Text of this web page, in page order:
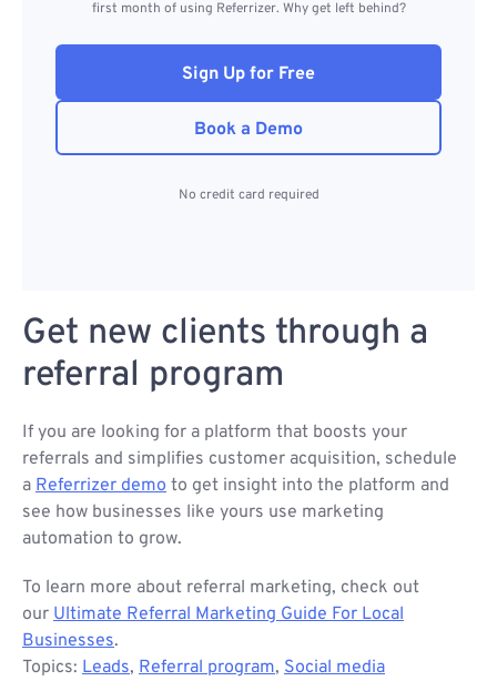
first month of using Referrizer. Why get left behind?
Sign Up for Free
Book a Demo
No credit card required
Get new clients through a
referral program
If you are looking for a platform that boosts your
referrals and simplifies customer acquisition, schedule
a Referrizer demo to get insight into the platform and
see how businesses like yours use marketing
automation to grow.
To learn more about referral marketing, check out
our Ultimate Referral Marketing Guide For Local
Businesses.
Topics: Leads, Referral program, Social media